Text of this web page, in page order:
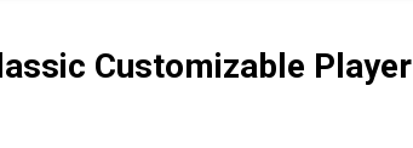
Customizable Player